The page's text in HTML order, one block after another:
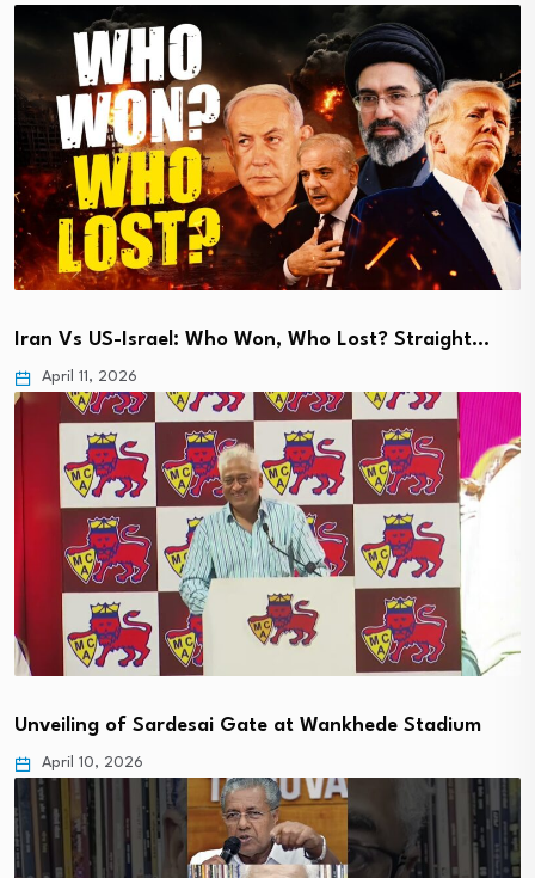
Iran Vs US-Israel: Who Won, Who Lost? Straight…
April 11, 2026
Unveiling of Sardesai Gate at Wankhede Stadium
April 10, 2026